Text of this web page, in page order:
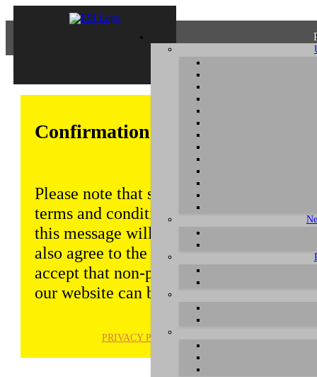
Confirmation of Privacy Policy
Please note that some functions of this
terms and conditions that are outlined
this message will be displayed from
also agree to the use of cookies.
accept that non-personalized log and
our website can be saved and
PRIVACY POLICY